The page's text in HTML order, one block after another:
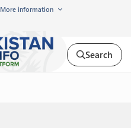
More information
Search